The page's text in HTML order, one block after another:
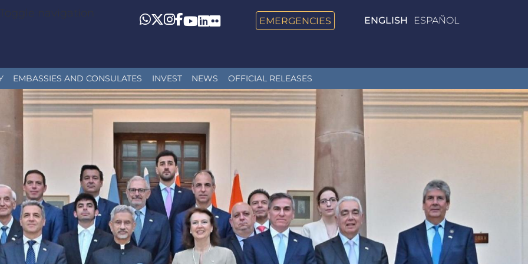
Toggle navigation
ENGLISH ESPAÑOL
Whatsapp
Twitter
Instagram
Facebook
YouTube
LinkedIn
Flickr EMERGENCIES
EMBASSIES AND CONSULATES INVEST NEWS OFFICIAL RELEASES